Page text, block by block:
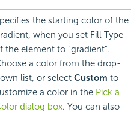
the starting color of the
when you set Fill Type
the element to "gradient".
a color from the drop-
list, or select Custom to
a color in the Pick a
dialog box. You can also